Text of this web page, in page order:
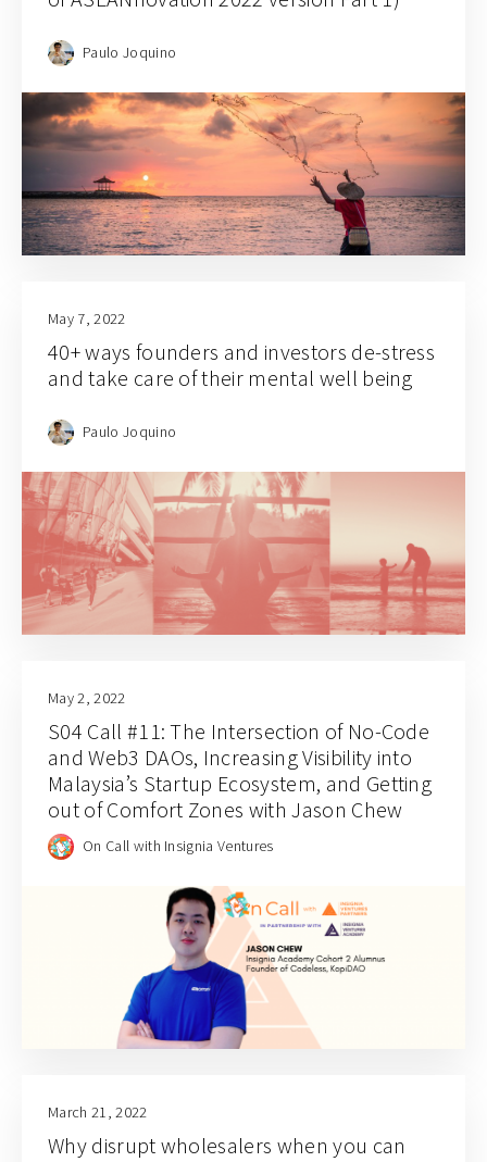
Paulo Joquino
May 7, 2022
40+ ways founders and investors de-stress
and take care of their mental well being
Paulo Joquino
May 2, 2022
S04 Call #11: The Intersection of No-Code
and Web3 DAOs, Increasing Visibility into
Malaysia’s Startup Ecosystem, and Getting
out of Comfort Zones with Jason Chew
On Call with Insignia Ventures
March 21, 2022
Why disrupt wholesalers when you can